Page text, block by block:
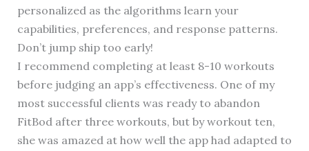
personalized as the algorithms learn your
capabilities, preferences, and response patterns.
Don’t jump ship too early!
I recommend completing at least 8-10 workouts
before judging an app’s effectiveness. One of my
most successful clients was ready to abandon
FitBod after three workouts, but by workout ten,
she was amazed at how well the app had adapted to